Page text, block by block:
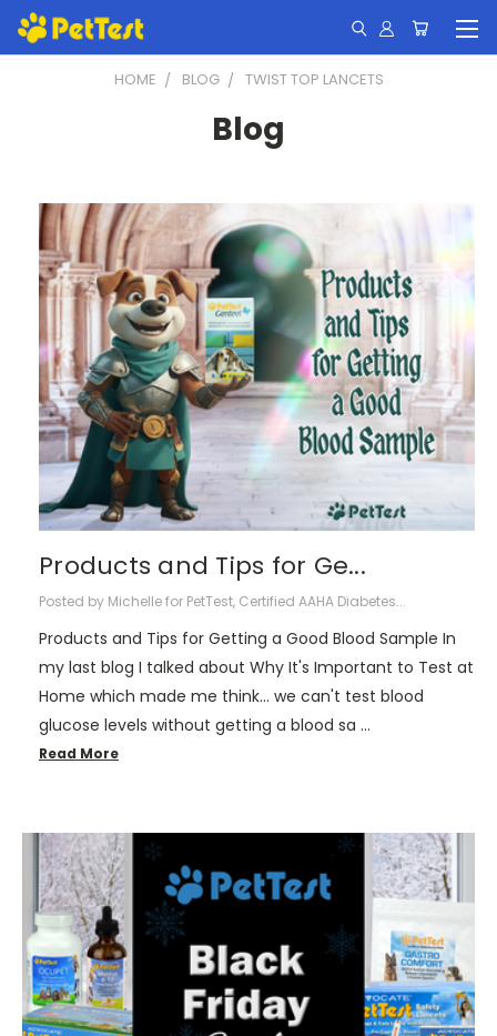
HOME BLOG TWIST TOP LANCETS
Blog
Products and Tips for Ge...
Posted by Michelle for PetTest, Certified AAHA Diabetes...
Products and Tips for Getting a Good Blood Sample In
my last blog I talked about Why It's Important to Test at
Home which made me think... we can't test blood
glucose levels without getting a blood sa …
Read More